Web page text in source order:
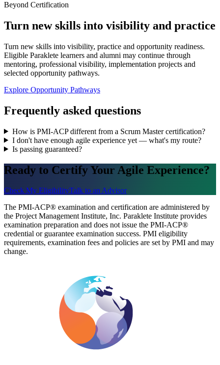
Beyond Certification
Turn new skills into visibility and practice
Turn new skills into visibility, practice and opportunity readiness.
Eligible Paraklete learners and alumni may continue through
mentoring, professional visibility, implementation projects and
selected opportunity pathways.
Explore Opportunity Pathways
Frequently asked questions
How is PMI-ACP different from a Scrum Master certification?
I don't have enough agile experience yet — what's my route?
Is passing guaranteed?
Ready to Certify Your Agile Experience?
Check My EligibilityTalk to an Advisor
The PMI-ACP® examination and certification are administered by
the Project Management Institute, Inc. Paraklete Institute provides
examination preparation and does not issue the PMI-ACP®
credential or guarantee examination success. PMI eligibility
requirements, examination fees and policies are set by PMI and may
change.